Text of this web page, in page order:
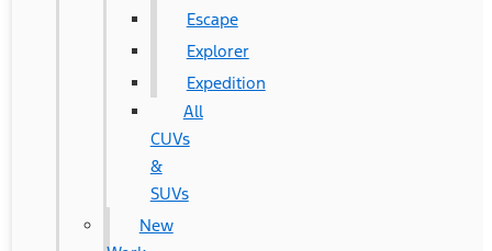
Escape
Explorer
Expedition
All
CUVs
&
SUVs
New